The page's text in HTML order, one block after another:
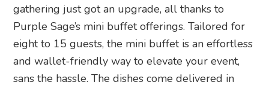
gathering just got an upgrade, all thanks to
Purple Sage’s mini buffet offerings. Tailored for
eight to 15 guests, the mini buffet is an effortless
and wallet-friendly way to elevate your event,
sans the hassle. The dishes come delivered in